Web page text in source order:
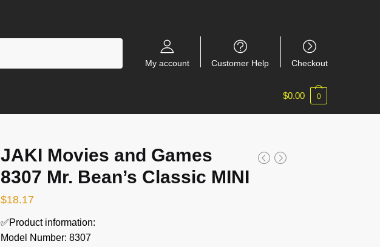
My account Customer Help Checkout
$0.00 0
JAKI Movies and Games
8307 Mr. Bean’s Classic MINI
$18.17
✅Product information:
Model Number: 8307